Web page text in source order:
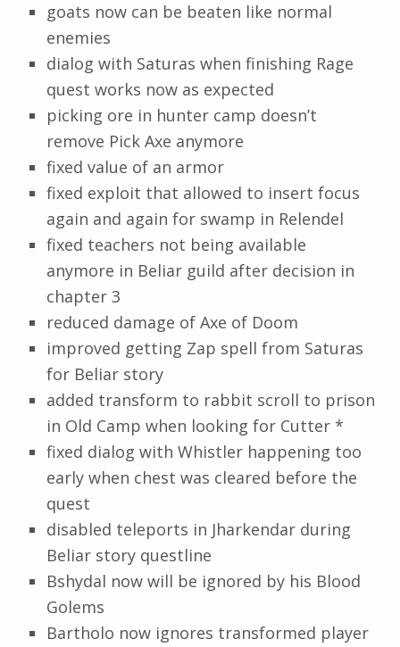
goats now can be beaten like normal
enemies
dialog with Saturas when finishing Rage
quest works now as expected
picking ore in hunter camp doesn’t
remove Pick Axe anymore
fixed value of an armor
fixed exploit that allowed to insert focus
again and again for swamp in Relendel
fixed teachers not being available
anymore in Beliar guild after decision in
chapter 3
reduced damage of Axe of Doom
improved getting Zap spell from Saturas
for Beliar story
added transform to rabbit scroll to prison
in Old Camp when looking for Cutter *
fixed dialog with Whistler happening too
early when chest was cleared before the
quest
disabled teleports in Jharkendar during
Beliar story questline
Bshydal now will be ignored by his Blood
Golems
Bartholo now ignores transformed player